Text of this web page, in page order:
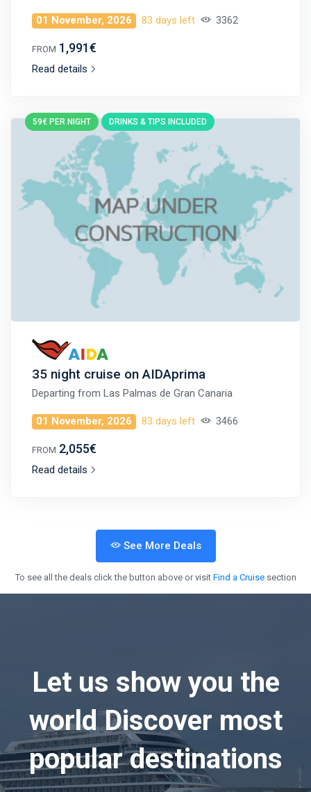
01 November, 2026 83 days left 3362
FROM 1,991€
Read details
59€ PER NIGHT DRINKS & TIPS INCLUDED
35 night cruise on AIDAprima
Departing from Las Palmas de Gran Canaria
01 November, 2026 83 days left 3466
FROM 2,055€
Read details
See More Deals
To see all the deals click the button above or visit Find a Cruisesection
Let us show you the
worldDiscover most
popular destinations